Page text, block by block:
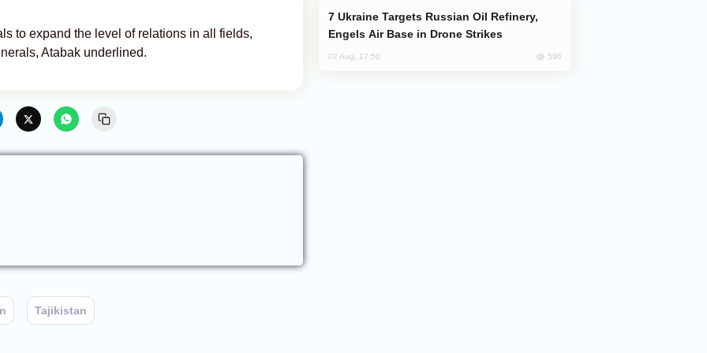
to expand the level of relations in all fields,
Atabak underlined.
Tajikistan
Engels Air Base in Drone Strikes
02 Aug, 17:50 596